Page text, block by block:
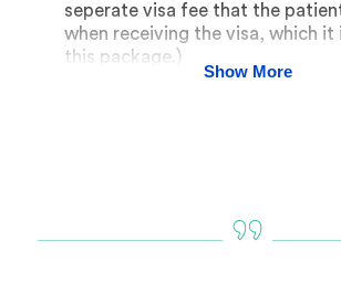
seperate visa fee that the
when receiving the visa, which
this package.)
Show More